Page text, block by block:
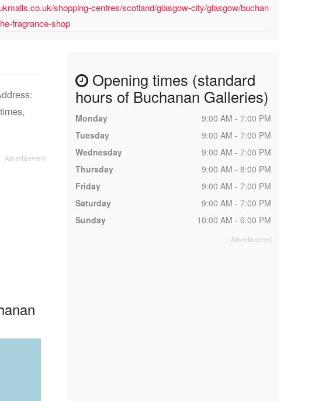
shopping-centres/scotland/glasgow-city/glasgow/buchan
fragrance-shop
Opening times (standard
hours of Buchanan Galleries)
Monday
9:00 AM - 7:00 PM
Tuesday
9:00 AM - 7:00 PM
Wednesday
9:00 AM - 7:00 PM
Thursday
9:00 AM - 8:00 PM
Friday
9:00 AM - 7:00 PM
Saturday
9:00 AM - 7:00 PM
Sunday
10:00 AM - 6:00 PM